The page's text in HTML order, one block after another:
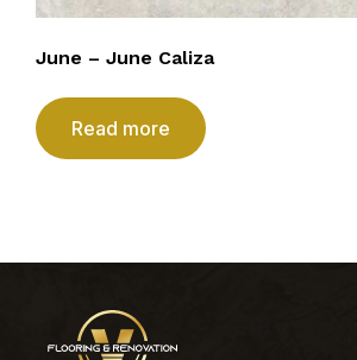
June – June Caliza
Read more